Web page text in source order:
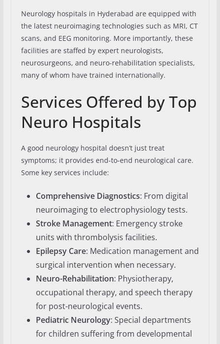
Neurology hospitals in Hyderabad are equipped with
the latest neuroimaging technologies such as MRI, CT
scans, and EEG monitoring. More importantly, these
facilities are staffed by expert neurologists,
neurosurgeons, and neuro-rehabilitation specialists,
many of whom have trained internationally.
Services Offered by Top
Neuro Hospitals
A good neurology hospital doesn’t just treat
symptoms; it provides end-to-end neurological care.
Some key services include:
Comprehensive Diagnostics: From digital
neuroimaging to electrophysiology tests.
Stroke Management: Emergency stroke
units with thrombolysis facilities.
Epilepsy Care: Medication management and
surgical intervention when necessary.
Neuro-Rehabilitation: Physiotherapy,
occupational therapy, and speech therapy
for post-neurological events.
Pediatric Neurology: Special departments
for children suffering from developmental